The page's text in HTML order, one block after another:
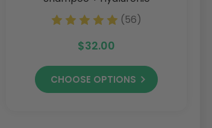
Conditioner)(56)
$32.00
CHOOSE OPTIONS